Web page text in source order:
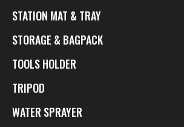
STATION MAT & TRAY
STORAGE & BAGPACK
TOOLS HOLDER
TRIPOD
WATER SPRAYER